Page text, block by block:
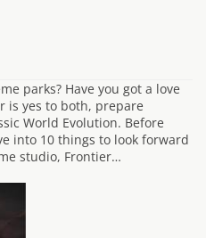
parks? Have you got a love
is yes to both, prepare
World Evolution. Before
into 10 things to look forward
studio, Frontier…